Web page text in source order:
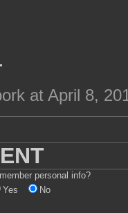
at April 8,
personal info?
Yes
No